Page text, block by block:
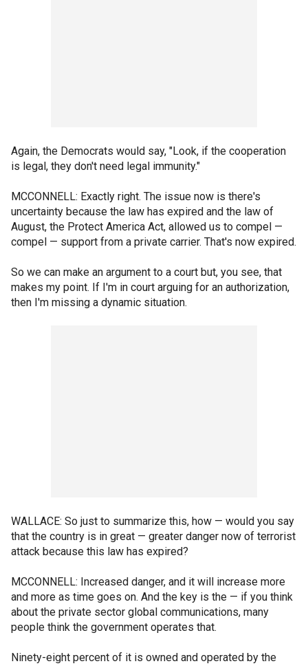
Again, the Democrats would say, "Look, if the cooperation
is legal, they don't need legal immunity."
MCCONNELL: Exactly right. The issue now is there's
uncertainty because the law has expired and the law of
August, the Protect America Act, allowed us to compel —
compel — support from a private carrier. That's now expired.
So we can make an argument to a court but, you see, that
makes my point. If I'm in court arguing for an authorization,
then I'm missing a dynamic situation.
WALLACE: So just to summarize this, how — would you say
that the country is in great — greater danger now of terrorist
attack because this law has expired?
MCCONNELL: Increased danger, and it will increase more
and more as time goes on. And the key is the — if you think
about the private sector global communications, many
people think the government operates that.
Ninety-eight percent of it is owned and operated by the